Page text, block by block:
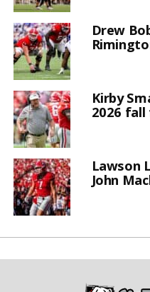
Drew
Kirby
2026
Lawson
John